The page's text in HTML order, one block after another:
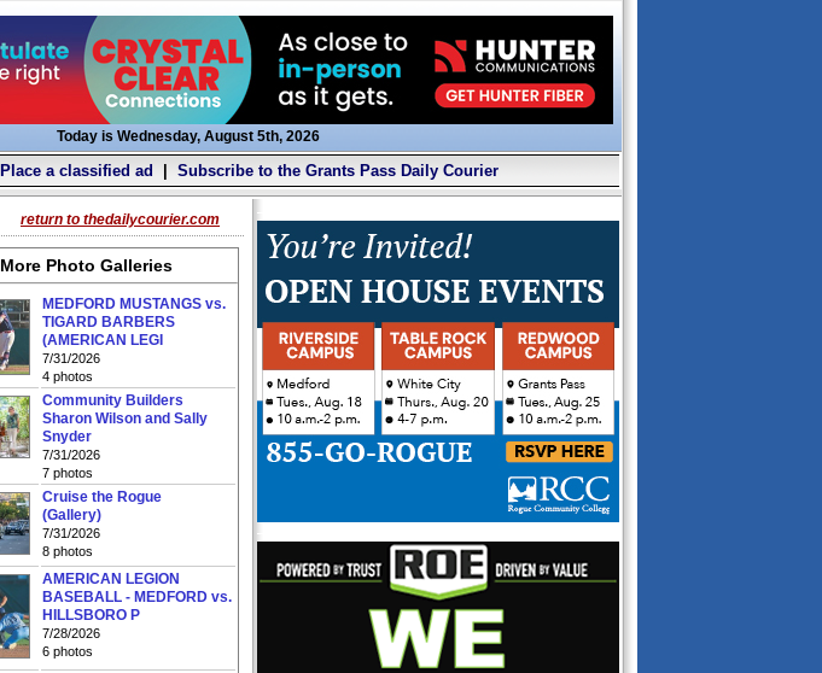
Today is Wednesday, August 5th, 2026
Place a classified ad Subscribe to the Grants Pass Daily Courier
return to thedailycourier.com
More Photo Galleries
MEDFORD MUSTANGS vs.
TIGARD BARBERS
(AMERICAN LEGI
7/31/2026
4 photos
Community Builders
Sharon Wilson and Sally
Snyder
7/31/2026
7 photos
Cruise the Rogue
(Gallery)
7/31/2026
8 photos
AMERICAN LEGION
BASEBALL - MEDFORD vs.
HILLSBORO P
7/28/2026
6 photos